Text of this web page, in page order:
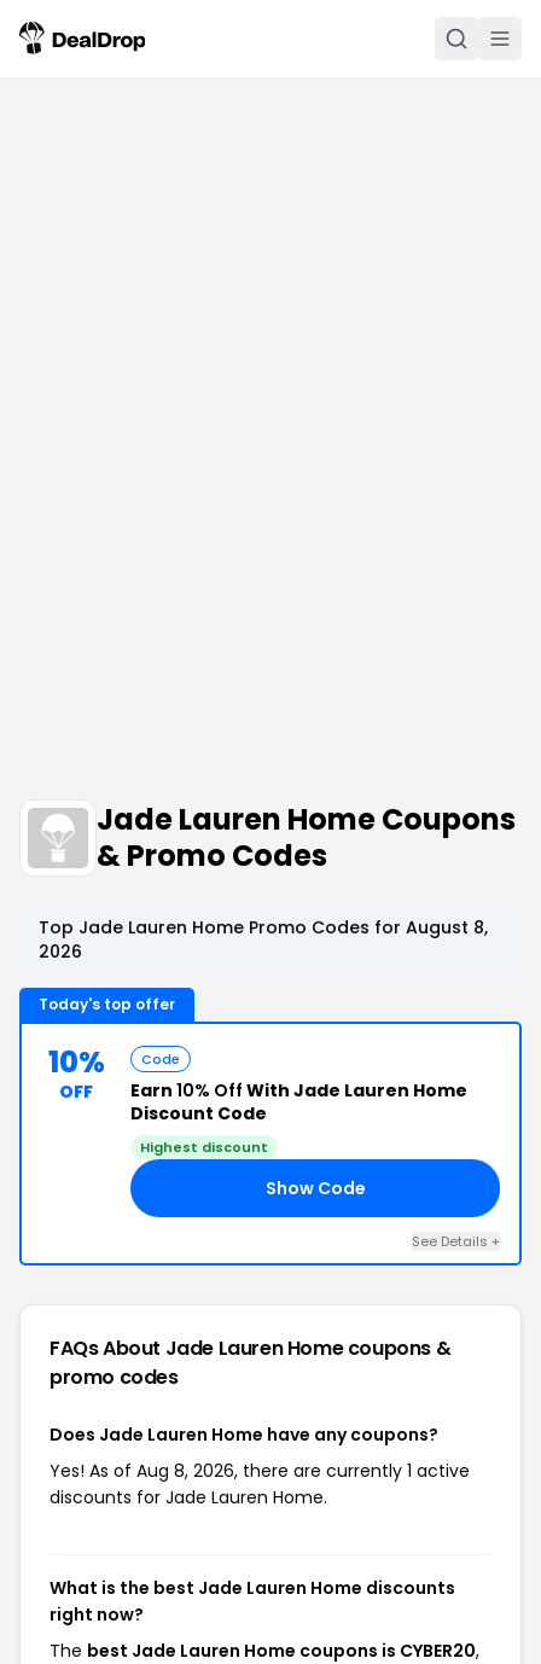
Jade Lauren Home Coupons
& Promo Codes
Top Jade Lauren Home Promo Codes for August 8,
2026
Today's top offer
10%
OFF
Code
Earn 10% Off With Jade Lauren Home
Discount Code
Highest discount
Show Code
See Details +
FAQs About Jade Lauren Homecoupons &
promo codes
Does Jade Lauren Home have any coupons?
Yes! As of Aug 8, 2026, there are currently 1 active
discounts for Jade Lauren Home.
What is the best Jade Lauren Home discounts
right now?
The best Jade Lauren Home coupons is CYBER20,